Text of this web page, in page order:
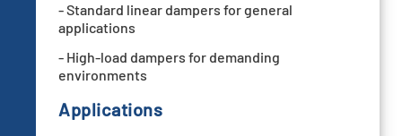
- Standard linear dampers for general
applications
- High-load dampers for demanding
environments
Applications